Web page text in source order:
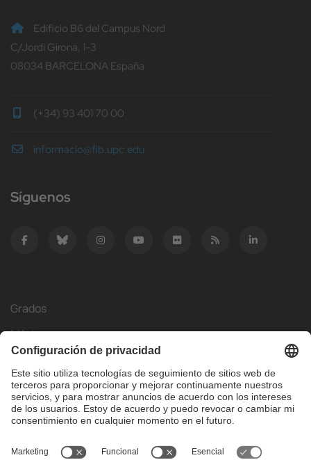
Edificio B6 del Campus Nord
C/Jordi Girona, 1-3
08034 BARCELONA España
(+34) 93 401 70 00
informacio@fib.upc.edu
Síguenos
Grados
Másteres
Movilidad Internacional
Investigación
Empresa